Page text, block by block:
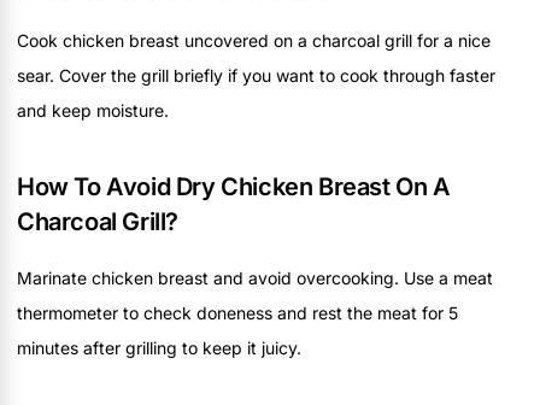
Cook chicken breast uncovered on a charcoal grill for a nice
sear. Cover the grill briefly if you want to cook through faster
and keep moisture.
How To Avoid Dry Chicken Breast On A
Charcoal Grill?
Marinate chicken breast and avoid overcooking. Use a meat
thermometer to check doneness and rest the meat for 5
minutes after grilling to keep it juicy.